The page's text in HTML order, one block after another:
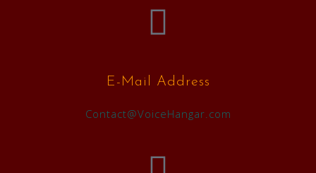
E-Mail Address
Contact@VoiceHangar.com